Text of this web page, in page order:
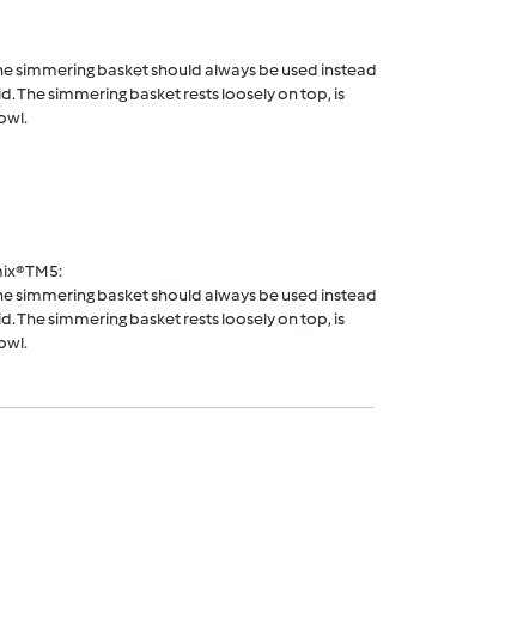
simmering basket should always be used instead
The simmering basket rests loosely on top, is
TM5:
simmering basket should always be used instead
The simmering basket rests loosely on top, is